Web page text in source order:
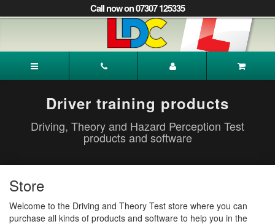
to
to
Navigation]
Call now on 07307 125335
Driving
School
Driver training products
Driving, Theory and Hazard Perception Test
products and software
Store
Welcome to the Driving and Theory Test store where you can
purchase all kinds of products and software to help you in the